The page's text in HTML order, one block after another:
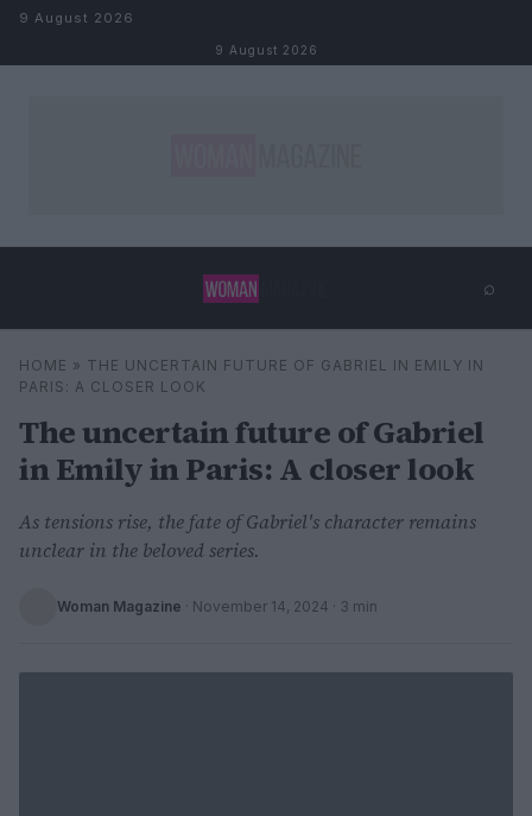
Skip to content
9 August 2026
9 August 2026
⌕
Search ⌕
HOME » THE UNCERTAIN FUTURE OF GABRIEL IN EMILY IN
PARIS: A CLOSER LOOK
The uncertain future of Gabriel
in Emily in Paris: A closer look
As tensions rise, the fate of Gabriel's character remains
unclear in the beloved series.
Woman Magazine · November 14, 2024 · 3 min